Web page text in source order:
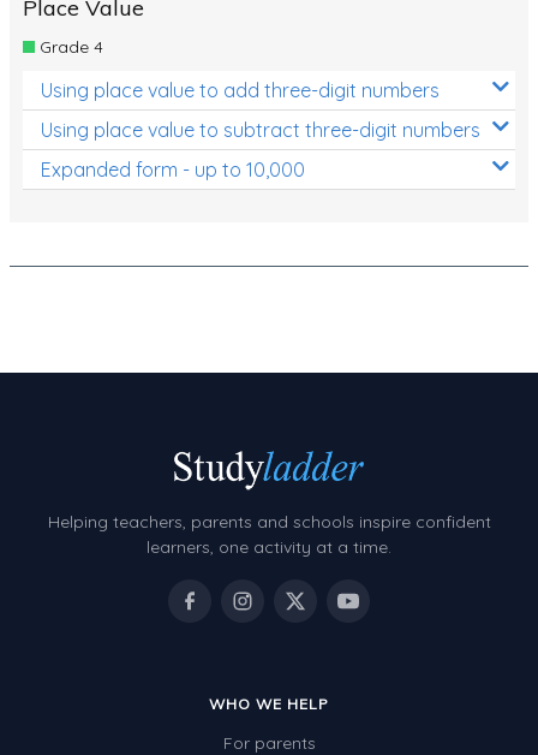
Place Value
Grade 4
Using place value to add three-digit numbers
Using place value to subtract three-digit numbers
Expanded form - up to 10,000
Helping teachers, parents and schools inspire confident
learners, one activity at a time.
WHO WE HELP
For parents